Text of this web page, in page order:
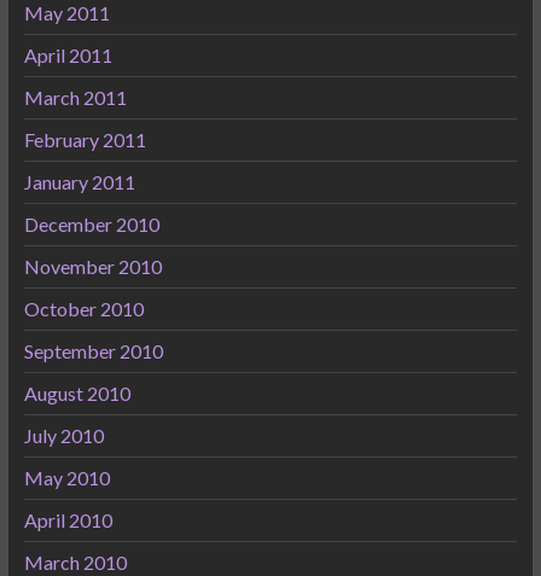
May 2011
April 2011
March 2011
February 2011
January 2011
December 2010
November 2010
October 2010
September 2010
August 2010
July 2010
May 2010
April 2010
March 2010